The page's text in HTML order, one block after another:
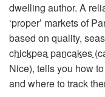
dwelling author. A
‘proper’ markets of
based on quality,
chickpea pancakes
Nice), tells you how
and where to track